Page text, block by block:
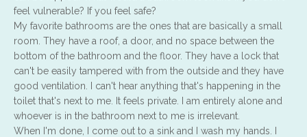
feel vulnerable? If you feel safe?
My favorite bathrooms are the ones that are basically a small
room. They have a roof, a door, and no space between the
bottom of the bathroom and the floor. They have a lock that
can't be easily tampered with from the outside and they have
good ventilation. I can't hear anything that's happening in the
toilet that's next to me. It feels private. I am entirely alone and
whoever is in the bathroom next to me is irrelevant.
When I'm done, I come out to a sink and I wash my hands. I